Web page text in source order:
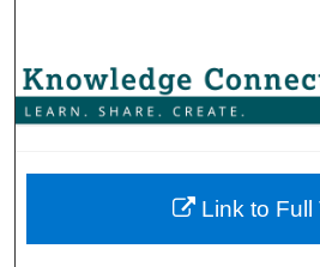
Browse
About
Link to Full